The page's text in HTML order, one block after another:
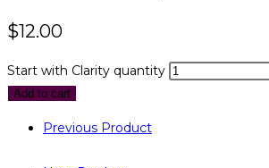
$12.00
Start with Clarity quantity
Add to cart
Previous Product